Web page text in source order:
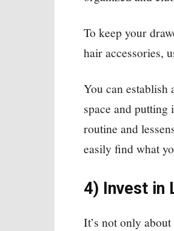
To keep your
hair accessories,
You can establish
space and
routine and
easily find what
4) Invest in
It’s not only